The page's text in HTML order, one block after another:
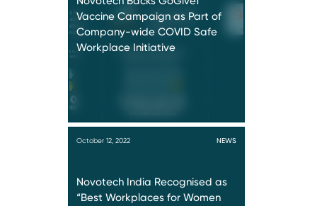
Vaccine Campaign as Part of
Company-wide COVID Safe
Workplace Initiative
October 12, 2022 NEWS
Novotech India Recognised as
“Best Workplaces for Women